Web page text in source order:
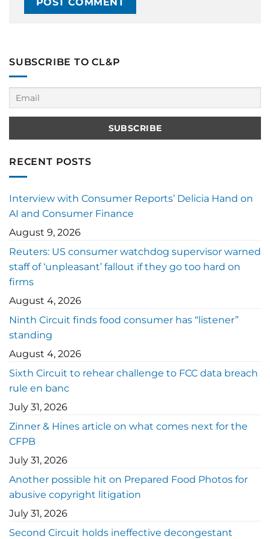
SUBSCRIBE TO CL&P
RECENT POSTS
Interview with Consumer Reports’ Delicia Hand on
AI and Consumer Finance
August 9, 2026
Reuters: US consumer watchdog supervisor warned
staff of ‘unpleasant’ fallout if they go too hard on
firms
August 4, 2026
Ninth Circuit finds food consumer has “listener”
standing
August 4, 2026
Sixth Circuit to rehear challenge to FCC data breach
rule en banc
July 31, 2026
Zinner & Hines article on what comes next for the
CFPB
July 31, 2026
Another possible hit on Prepared Food Photos for
abusive copyright litigation
July 31, 2026
Second Circuit holds ineffective decongestant